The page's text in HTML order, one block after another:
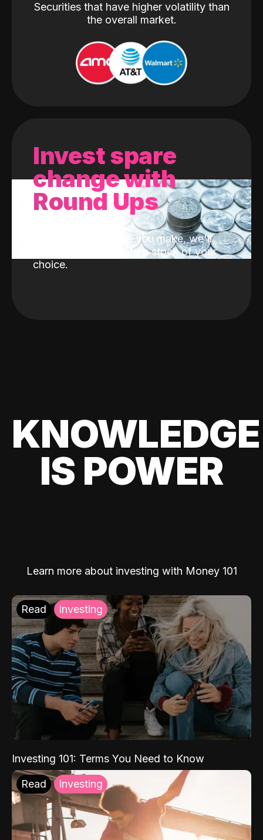
Securities that have higher volatility than
the overall market.
Invest spare
change with
Round Ups
With every purchase you make, we'll
invest the change into a stock of your
choice.
KNOWLEDGE
IS POWER
Learn more about investing with Money 101
Read Investing
Investing 101: Terms You Need to Know
Read Investing